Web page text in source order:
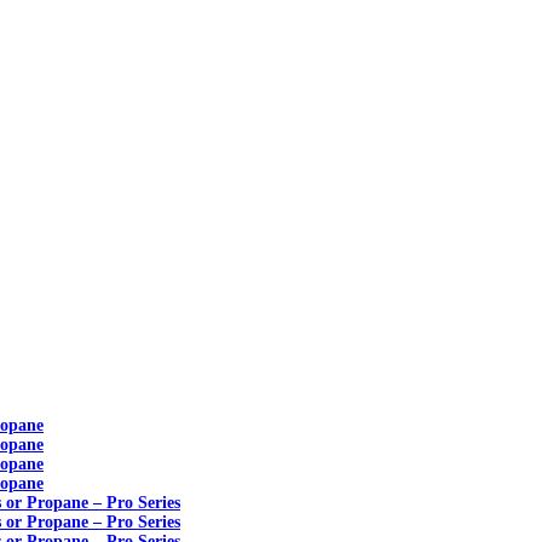
or Propane – Pro Series
or Propane – Pro Series